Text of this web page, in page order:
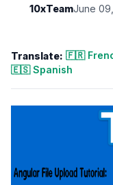
10xTeamJune
Translate: 🇫🇷
🇪🇸 Spanish